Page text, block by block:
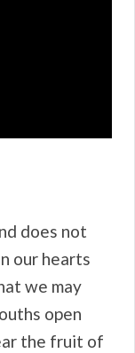
does not
our hearts
we may
open
the fruit of